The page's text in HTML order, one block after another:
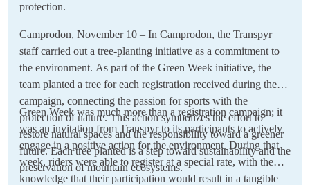
protection.
Camprodon, November 10 – In Camprodon, the Transpyr
staff carried out a tree-planting initiative as a commitment to
the environment. As part of the Green Week initiative, the
team planted a tree for each registration received during the
campaign, connecting the passion for sports with the
protection of nature. This action symbolizes the effort to
restore natural spaces and the responsibility toward a greener
future. Each tree planted is a step toward sustainability and the
preservation of mountain ecosystems.
Green Week was much more than a registration campaign; it
was an invitation from Transpyr to its participants to actively
engage in a positive action for the environment. During that
week, riders were able to register at a special rate, with the
knowledge that their participation would result in a tangible